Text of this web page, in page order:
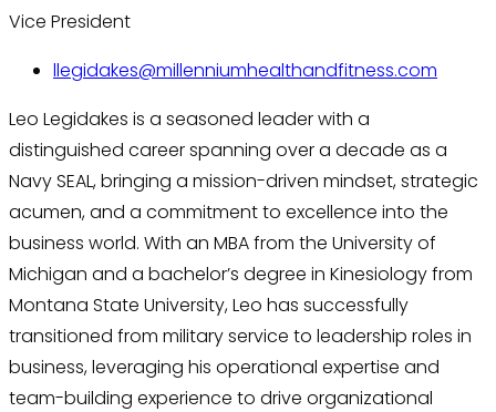
Vice President
llegidakes@millenniumhealthandfitness.com
Leo Legidakes is a seasoned leader with a
distinguished career spanning over a decade as a
Navy SEAL, bringing a mission-driven mindset, strategic
acumen, and a commitment to excellence into the
business world. With an MBA from the University of
Michigan and a bachelor’s degree in Kinesiology from
Montana State University, Leo has successfully
transitioned from military service to leadership roles in
business, leveraging his operational expertise and
team-building experience to drive organizational